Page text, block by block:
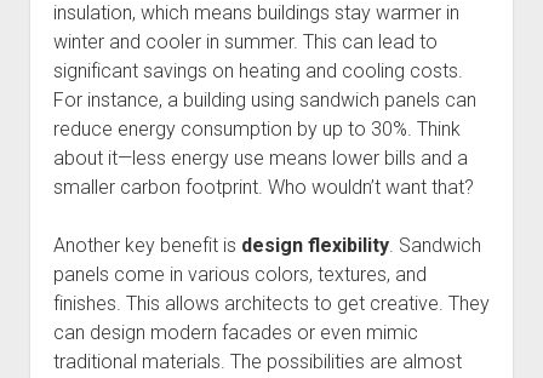
insulation, which means buildings stay warmer in
winter and cooler in summer. This can lead to
significant savings on heating and cooling costs.
For instance, a building using sandwich panels can
reduce energy consumption by up to 30%. Think
about it—less energy use means lower bills and a
smaller carbon footprint. Who wouldn’t want that?
Another key benefit is design flexibility. Sandwich
panels come in various colors, textures, and
finishes. This allows architects to get creative. They
can design modern facades or even mimic
traditional materials. The possibilities are almost